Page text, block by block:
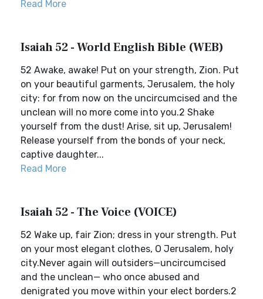
Read More
Isaiah 52 - World English Bible (WEB)
52 Awake, awake! Put on your strength, Zion. Put
on your beautiful garments, Jerusalem, the holy
city: for from now on the uncircumcised and the
unclean will no more come into you.2 Shake
yourself from the dust! Arise, sit up, Jerusalem!
Release yourself from the bonds of your neck,
captive daughter...
Read More
Isaiah 52 - The Voice (VOICE)
52 Wake up, fair Zion; dress in your strength. Put
on your most elegant clothes, O Jerusalem, holy
city.Never again will outsiders—uncircumcised
and the unclean— who once abused and
denigrated you move within your elect borders.2